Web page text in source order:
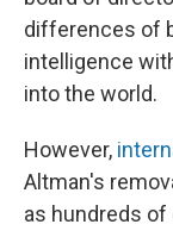
differences of
intelligence
into the world.
However,
Altman's
as hundreds